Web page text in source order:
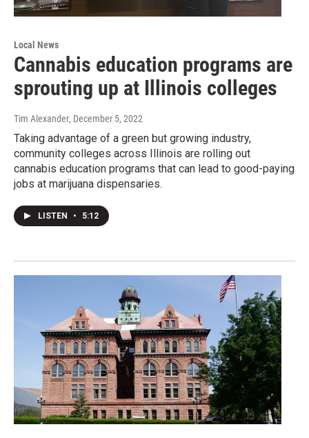
Local News
Cannabis education programs are
sprouting up at Illinois colleges
Tim Alexander, December 5, 2022
Taking advantage of a green but growing industry,
community colleges across Illinois are rolling out
cannabis education programs that can lead to good-paying
jobs at marijuana dispensaries.
LISTEN • 5:12